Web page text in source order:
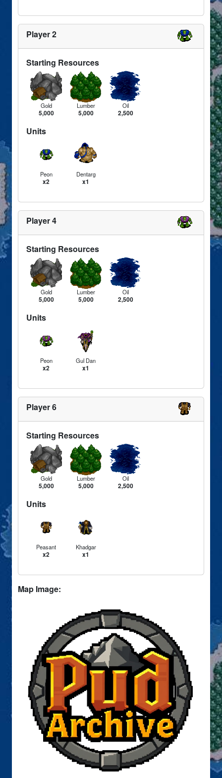
Player 2
Starting Resources
Gold
5,000
Lumber
5,000
Oil
2,500
Units
Peon
x2
Dentarg
x1
Player 4
Starting Resources
Gold
5,000
Lumber
5,000
Oil
2,500
Units
Peon
x2
Gul Dan
x1
Player 6
Starting Resources
Gold
5,000
Lumber
5,000
Oil
2,500
Units
Peasant
x2
Khadgar
x1
Map Image: